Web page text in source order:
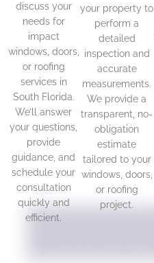
discuss your
needs for
impact
windows, doors,
or roofing
services in
South Florida.
We’ll answer
your questions,
provide
guidance, and
schedule your
consultation
quickly and
efficient.
your property to
perform a
detailed
inspection and
accurate
measurements.
We provide a
transparent, no-
obligation
estimate
tailored to your
windows, doors,
or roofing
project.